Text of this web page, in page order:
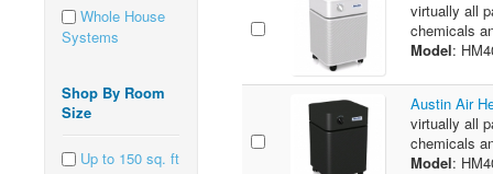
Whole House
Systems
Shop By Room
Size
Up to 150 sq. ft
virtually all
chemicals
Model:
Austin Air
virtually all
chemicals
Model: